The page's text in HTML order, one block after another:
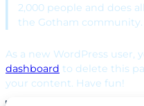
2,000 people and does
the Gotham community.
As a new WordPress user,
dashboard to delete this
your content. Have fun!